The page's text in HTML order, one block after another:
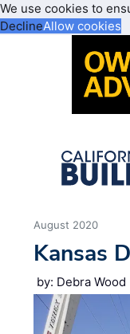
We use cookies to
DeclineAllow cookies
August 2020
Kansas
by: Debra Wood